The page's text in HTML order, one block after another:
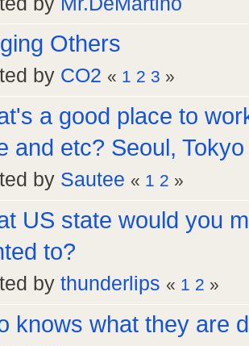
Others
by CO2 « 1 2 3 »
a good place to
and etc? Seoul,
by Sautee « 1 2 »
US state would you
to?
by thunderlips « 1 2 »
knows what they are